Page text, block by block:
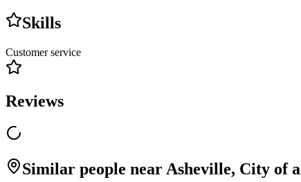
Skills
Customer service
Reviews
Similar people near Asheville, City of